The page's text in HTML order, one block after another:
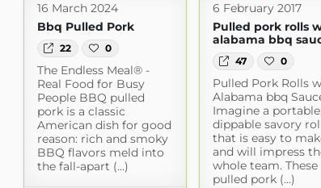
16 March 2024
Bbq Pulled Pork
22 0
The Endless Meal® -
Real Food for Busy
People BBQ pulled
pork is a classic
American dish for good
reason: rich and smoky
BBQ flavors meld into
the fall-apart (...)
6 February 2017
Pulled pork rolls
alabama bbq
47 0
Pulled Pork Rolls
Alabama bbq
Imagine a
dippable savory
that is easy to
and will impress
whole team. These
pulled pork (...)